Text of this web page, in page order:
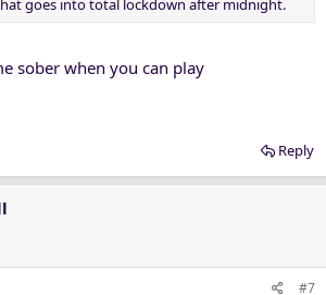
goes into total lockdown after midnight.
sober when you can play
Reply
#7